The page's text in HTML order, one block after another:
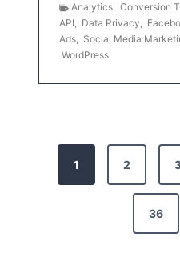
Analytics, Conversion
API, Data Privacy,
Ads, Social Media
WordPress
1 2
36